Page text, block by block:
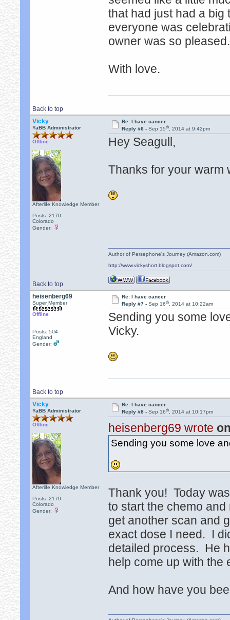
that had just had a big
everyone was
owner was so
With love.
Back to top
Vicky
YaBB Administrator
Offline
Afterlife Knowledge Member
Posts: 2170
Colorado
Gender:
Re: I have cancer
Reply #6 - Sep 15th, 2014 at 9:42pm
Hey Seagull,
Thanks for your
Back to top
Author of Persephone's Journey (Amazon.com)
http://www.vickyshort.blogspot.com/
heisenberg69
Super Member
Offline
Posts: 504
England
Gender:
Re: I have cancer
Reply #7 - Sep 16th, 2014 at 10:22am
Sending you some
Vicky.
Back to top
Vicky
YaBB Administrator
Offline
Afterlife Knowledge Member
Posts: 2170
Colorado
Gender:
Re: I have cancer
Reply #8 - Sep 16th, 2014 at 10:17pm
heisenberg69 wrote
Sending you some love
Thank you! Today
to start the chemo
get another scan and
exact dose I need. I
detailed process. He
help come up with the
And how have you